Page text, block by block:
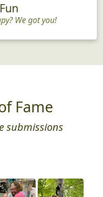
We got you!
Fame
submissions